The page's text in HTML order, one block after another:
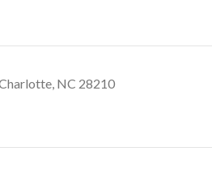
NC 28210